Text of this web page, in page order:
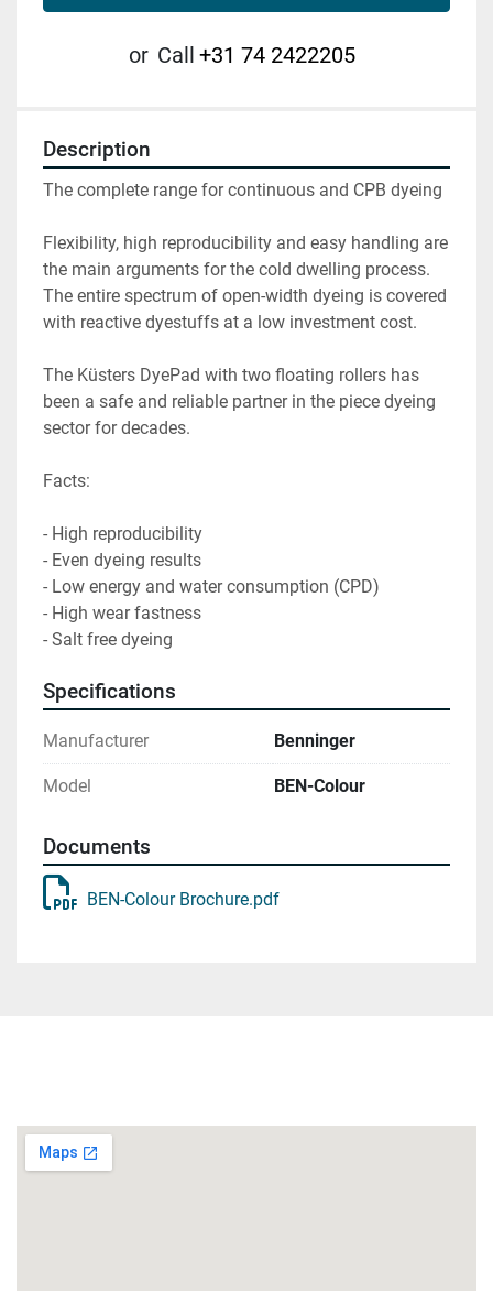
or Call +31 74 2422205
Description
The complete range for continuous and CPB dyeing
Flexibility, high reproducibility and easy handling are
the main arguments for the cold dwelling process.
The entire spectrum of open-width dyeing is covered
with reactive dyestuffs at a low investment cost.
The Küsters DyePad with two floating rollers has
been a safe and reliable partner in the piece dyeing
sector for decades.
Facts:
- High reproducibility
- Even dyeing results
- Low energy and water consumption (CPD)
- High wear fastness
- Salt free dyeing
Specifications
Manufacturer Benninger
Model BEN-Colour
Documents
BEN-Colour Brochure.pdf